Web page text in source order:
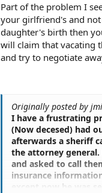
Part of the problem I
your girlfriend's and
daughter's birth then
will claim that vacating
and try to negotiate
Originally posted by
I have a frustrating
(Now decesed) had
afterwards a sheriff
the attorney
and asked to call
insurance
except now he was